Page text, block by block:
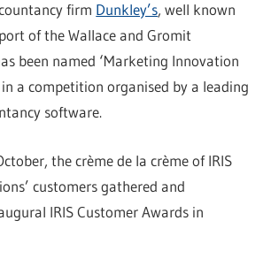
firm Dunkley’s, well known
of the Wallace and Gromit
been named ‘Marketing Innovation
a competition organised by a leading
software.
the crème de la crème of IRIS
customers gathered and
IRIS Customer Awards in